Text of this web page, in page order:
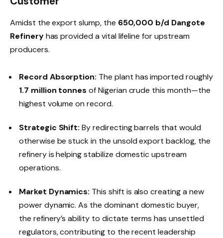
Amidst the export slump, the 650,000 b/d Dangote
Refineryhas provided a vital lifeline for upstream
producers.
Record Absorption: The plant has imported roughly
1.7 million tonnes of Nigerian crude this month—the
highest volume on record.
Strategic Shift: By redirecting barrels that would
otherwise be stuck in the unsold export backlog, the
refinery is helping stabilize domestic upstream
operations.
Market Dynamics: This shift is also creating a new
power dynamic. As the dominant domestic buyer,
the refinery’s ability to dictate terms has unsettled
regulators, contributing to the recent leadership